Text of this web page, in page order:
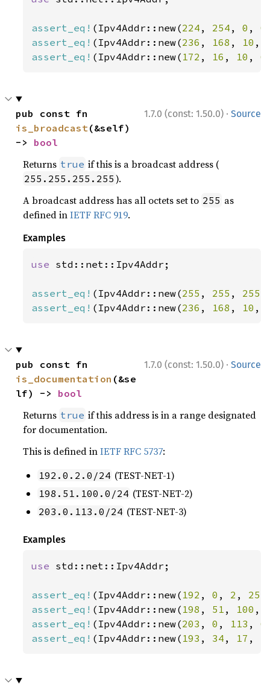
assert_eq! (Ipv4Addr::new(224 , 254 , 0 , 0
assert_eq! (Ipv4Addr::new(236 , 168 , 10 ,
assert_eq! (Ipv4Addr::new( 172 , 16 , 10 ,
1.7.0 (const: 1.50.0) · Source
is_broadcast (&self)
-> bool
Returns true if this is a broadcast address (
255.255.255.255 ).
A broadcast address has all octets set to 255 as
defined inIETF RFC 919.
Examples
use std::net::Ipv4Addr;
assert_eq! (Ipv4Addr::new(255 , 255 , 255
assert_eq! (Ipv4Addr::new(236 , 168 , 10 ,
1.7.0 (const: 1.50.0) · Source
is_documentation (&se
lf) -> bool
Returns true if this address is in a range designated
for documentation.
This is defined inIETF RFC 5737:
192.0.2.0/24 (TEST-NET-1)
198.51.100.0/24 (TEST-NET-2)
203.0.113.0/24 (TEST-NET-3)
Examples
use std::net::Ipv4Addr;
assert_eq! (Ipv4Addr::new( 192 , 0 , 2 , 255
assert_eq! (Ipv4Addr::new( 198 , 51 , 100 ,
assert_eq! (Ipv4Addr::new(203 , 0 , 113 , 6
assert_eq! (Ipv4Addr::new( 193 , 34 , 17 ,